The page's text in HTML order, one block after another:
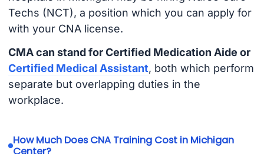
Techs (NCT), a position which you can apply for
with your CNA license.
CMA can stand for Certified Medication Aide or
Certified Medical Assistant, both which perform
separate but overlapping duties in the
workplace.
How Much Does CNA Training Cost in Michigan